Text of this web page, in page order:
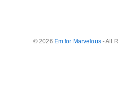
© 2026 Em for Marvelous- All